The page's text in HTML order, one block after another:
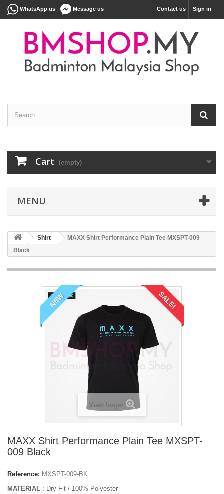
Sign in
Contact us
WhatsApp us Message us
Cart (empty)
MENU
Shirt
MAXX Shirt Performance Plain Tee MXSPT-009
Black
NEW SALE!
View larger
MAXX Shirt Performance Plain Tee MXSPT-
009 Black
Reference: MXSPT-009-BK
MATERIAL : Dry Fit / 100% Polyester